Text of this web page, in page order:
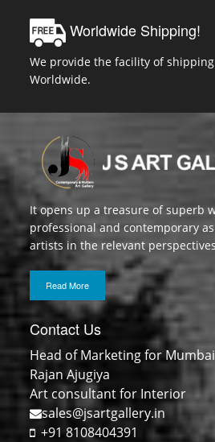
Worldwide Shipping!
We provide the facility of
Worldwide.
It opens up a treasure of superb
professional and contemporary
artists in the relevant
Read More
Contact Us
Head of Marketing for Mumbai
Rajan Ajugiya
Art consultant for Interior
sales@jsartgallery.in
+91 8108404391